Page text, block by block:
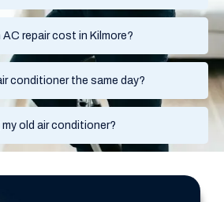
repair cost in Kilmore?
conditioner the same day?
old air conditioner?